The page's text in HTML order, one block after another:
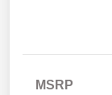
MSRP